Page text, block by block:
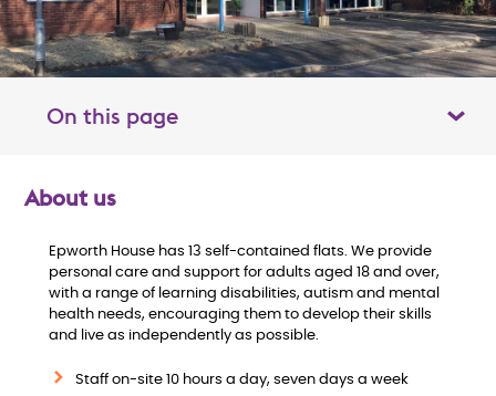
On this page Toggle table of contents panel
About us
Epworth House has 13 self-contained flats. We provide
personal care and support for adults aged 18 and over,
with a range of learning disabilities, autism and mental
health needs, encouraging them to develop their skills
and live as independently as possible.
Staff on-site 10 hours a day, seven days a week